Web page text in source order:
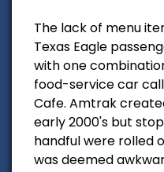
The lack of menu
Texas Eagle
with one
food-service car
Cafe. Amtrak
early 2000's but
handful were rolled
was deemed